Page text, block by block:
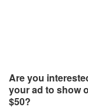
Are you
your ad to show
$50?